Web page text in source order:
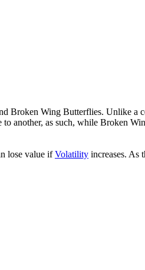
Broken Wing Butterflies. Unlike a
another, as such, while Broken
lose value ifVolatility increases. As